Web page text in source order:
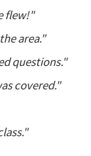
flew!"
area."
questions."
covered."